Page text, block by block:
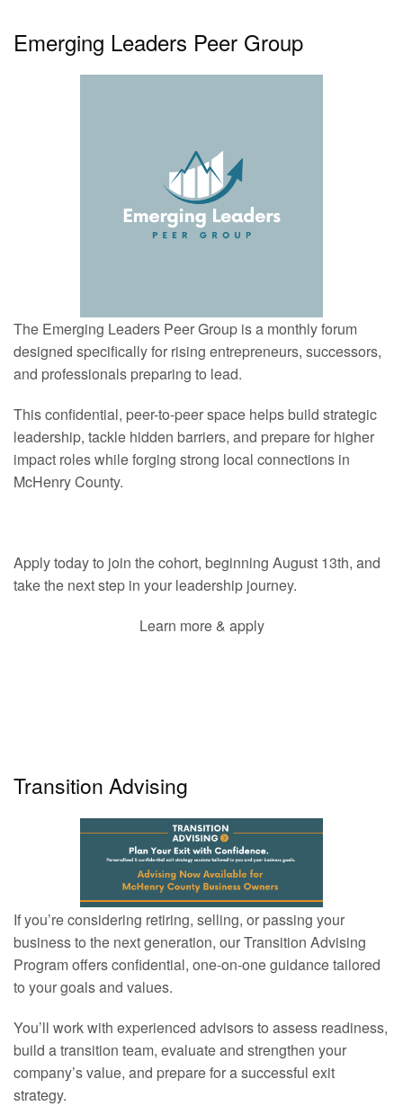
Emerging Leaders Peer Group
The Emerging Leaders Peer Group is a monthly forum
designed specifically for rising entrepreneurs, successors,
and professionals preparing to lead.
This confidential, peer-to-peer space helps build strategic
leadership, tackle hidden barriers, and prepare for higher
impact roles while forging strong local connections in
McHenry County.
Apply today to join the cohort, beginning August 13th, and
take the next step in your leadership journey.
Learn more & apply
Transition Advising
If you’re considering retiring, selling, or passing your
business to the next generation, our Transition Advising
Program offers confidential, one-on-one guidance tailored
to your goals and values.
You’ll work with experienced advisors to assess readiness,
build a transition team, evaluate and strengthen your
company’s value, and prepare for a successful exit
strategy.